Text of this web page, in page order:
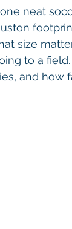
neat
size
to a
and how